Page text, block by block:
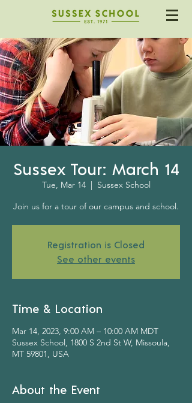
Sussex Tour: March 14
Tue, Mar 14
  |
Sussex School
Join us for a tour of our campus and school.
Registration is Closed
See other events
Time & Location
Mar 14, 2023, 9:00 AM – 10:00 AM MDT
Sussex School, 1800 S 2nd St W, Missoula,
MT 59801, USA
About the Event